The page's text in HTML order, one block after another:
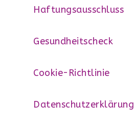
Haftungsausschluss
Gesundheitscheck
Cookie-Richtlinie
Datenschutzerklärung